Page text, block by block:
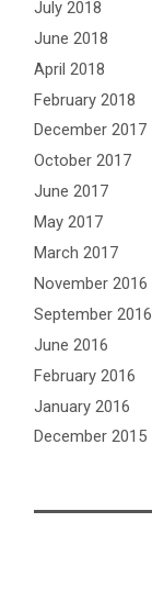
July 2018
June 2018
April 2018
February 2018
December 2017
October 2017
June 2017
May 2017
March 2017
November 2016
September 2016
June 2016
February 2016
January 2016
December 2015